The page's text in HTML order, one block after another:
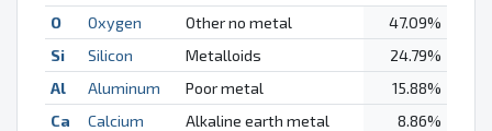
O Oxygen Other no metal
47.09%
Si
Silicon Metalloids
24.79%
Al
Aluminum Poor metal
15.88%
Ca
Calcium Alkaline earth metal
8.86%